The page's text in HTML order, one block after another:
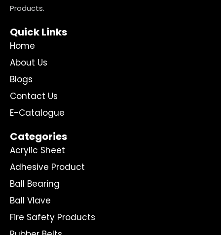
Products.
Quick Links
Home
About Us
Blogs
Contact Us
E-Catalogue
Categories
Acrylic Sheet
Adhesive Product
Ball Bearing
Ball Vlave
Fire Safety Products